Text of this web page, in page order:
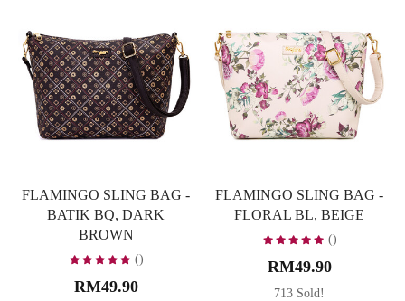
FLAMINGO SLING BAG -
BATIK BQ, DARK
BROWN
()
RM49.90
FLAMINGO SLING BAG -
FLORAL BL, BEIGE
()
RM49.90
713 Sold!